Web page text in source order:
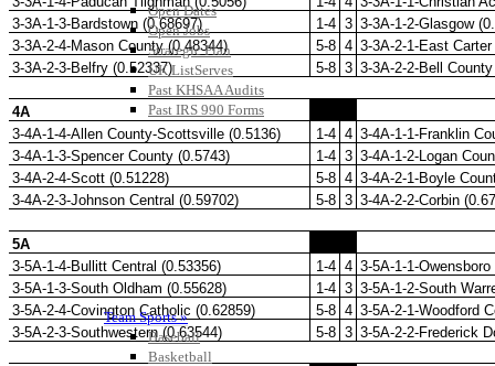
Open Dates
Open Jobs
Strategic Plan
UK ListServes
Past KHSAA Audits
Past IRS 990 Forms
SPORTS / SPORT-ACTIVITIES
Team Sports »
Baseball
Basketball